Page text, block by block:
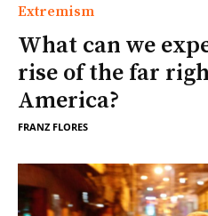
Extremism
What can we
rise of the far
America?
FRANZ FLORES